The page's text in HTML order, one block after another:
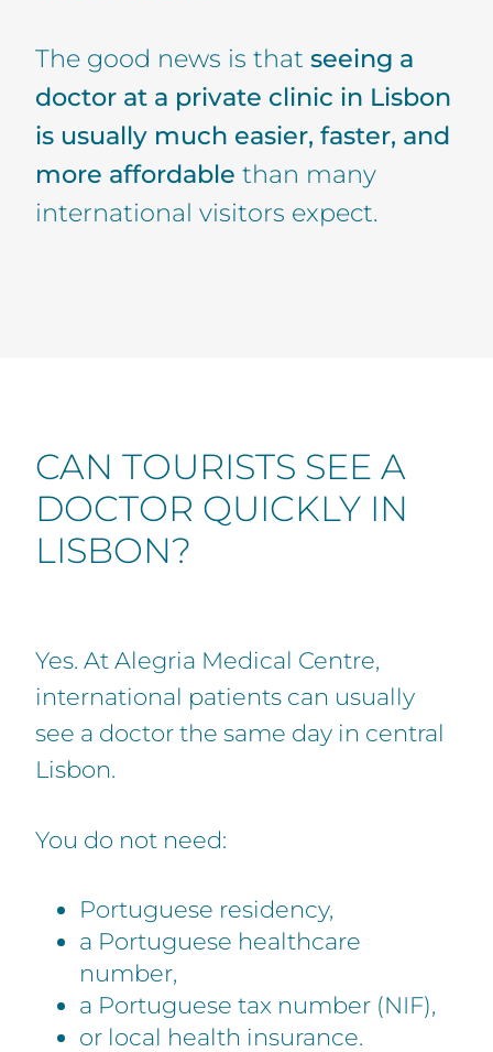
The good news is that seeing a
doctor at a private clinic in Lisbon
is usually much easier, faster, and
more affordable than many
international visitors expect.
CAN TOURISTS SEE A
DOCTOR QUICKLY IN
LISBON?
Yes. At Alegria Medical Centre,
international patients can usually
see a doctor the same day in central
Lisbon.
You do not need:
Portuguese residency,
a Portuguese healthcare
number,
a Portuguese tax number (NIF),
or local health insurance.